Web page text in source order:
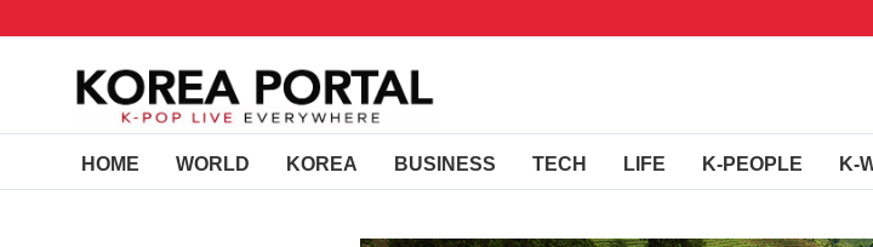
HOME WORLD KOREA BUSINESS TECH LIFE K-PEOPLE K-